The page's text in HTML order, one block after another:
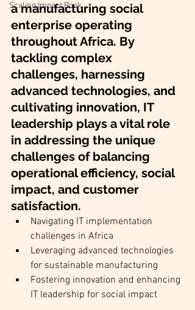
Scaling Impact Book
a manufacturing social
enterprise operating
throughout Africa. By
tackling complex
challenges, harnessing
advanced technologies, and
cultivating innovation, IT
leadership plays a vital role
in addressing the unique
challenges of balancing
operational efficiency, social
impact, and customer
satisfaction.
Navigating IT implementation
challenges in Africa
Leveraging advanced technologies
for sustainable manufacturing
Fostering innovation and enhancing
IT leadership for social impact